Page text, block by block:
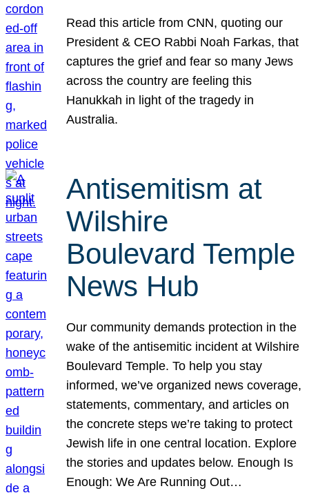
Read this article from CNN, quoting our
President & CEO Rabbi Noah Farkas, that
captures the grief and fear so many Jews
across the country are feeling this
Hanukkah in light of the tragedy in
Australia.
Antisemitism at
Wilshire
Boulevard Temple
News Hub
Our community demands protection in the
wake of the antisemitic incident at Wilshire
Boulevard Temple. To help you stay
informed, we’ve organized news coverage,
statements, commentary, and articles on
the concrete steps we’re taking to protect
Jewish life in one central location. Explore
the stories and updates below. Enough Is
Enough: We Are Running Out…